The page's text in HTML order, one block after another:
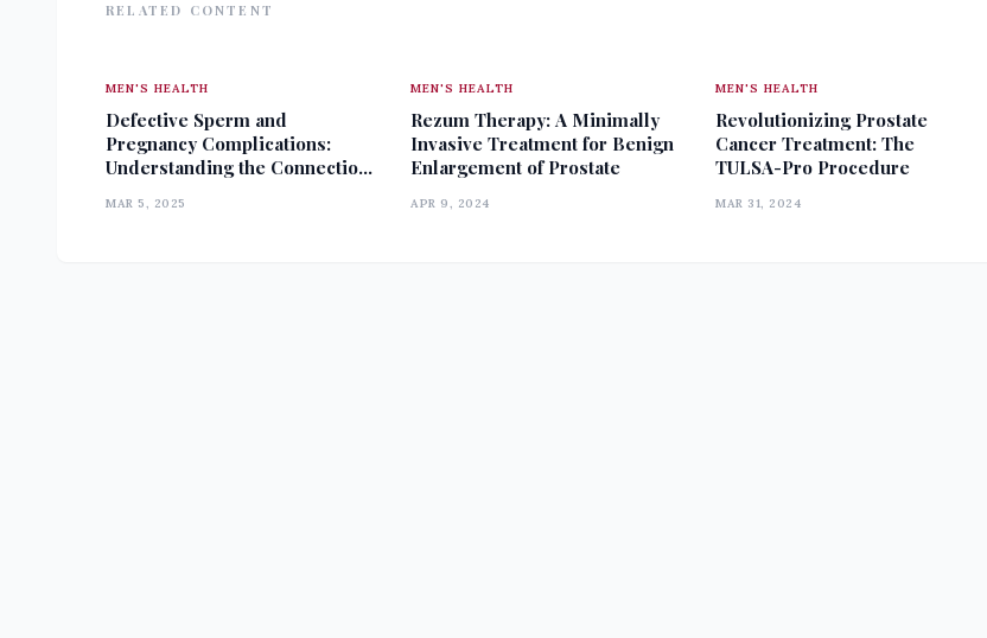
RELATED CONTENT
MEN'S HEALTH
Defective Sperm and
Pregnancy Complications:
Understanding the Connection
MAR 5, 2025
MEN'S HEALTH
Rezum Therapy: A Minimally
Invasive Treatment for Benign
Enlargement of Prostate
APR 9, 2024
MEN'S HEALTH
Revolutionizing Prostate
Cancer Treatment: The
TULSA-Pro Procedure
MAR 31, 2024